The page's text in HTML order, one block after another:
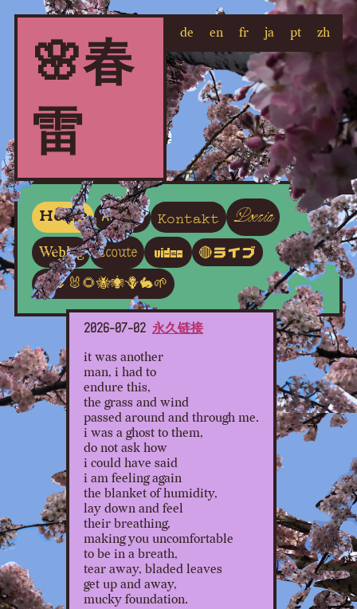
🌸春
雷
de en fr ja pt zh
Home About Kontakt Poesia
Weblog Écoute Video 🔴ライブ
🦋🌷🐰🌻🐝🕷🪻🐇🌱
2026-07-02 永久链接
it was another
man, i had to
endure this,
the grass and wind
passed around and through me.
i was a ghost to them,
do not ask how
i could have said
i am feeling again
the blanket of humidity,
lay down and feel
their breathing,
making you uncomfortable
to be in a breath,
tear away, bladed leaves
get up and away,
mucky foundation.